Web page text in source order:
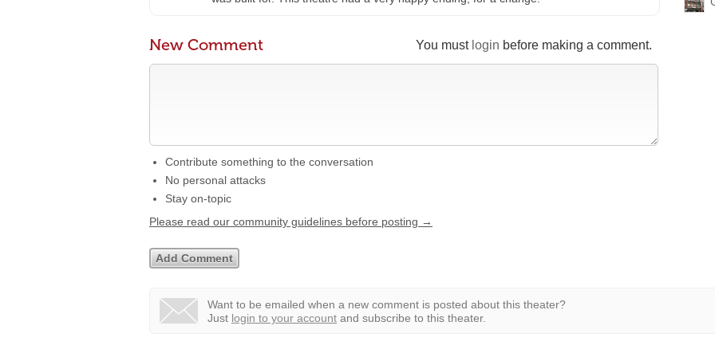
You must login before making a comment.
New Comment
Contribute something to the conversation
No personal attacks
Stay on-topic
Please read our community guidelines before posting →
Want to be emailed when a new comment is posted about this theater?
Just login to your account and subscribe to this theater.